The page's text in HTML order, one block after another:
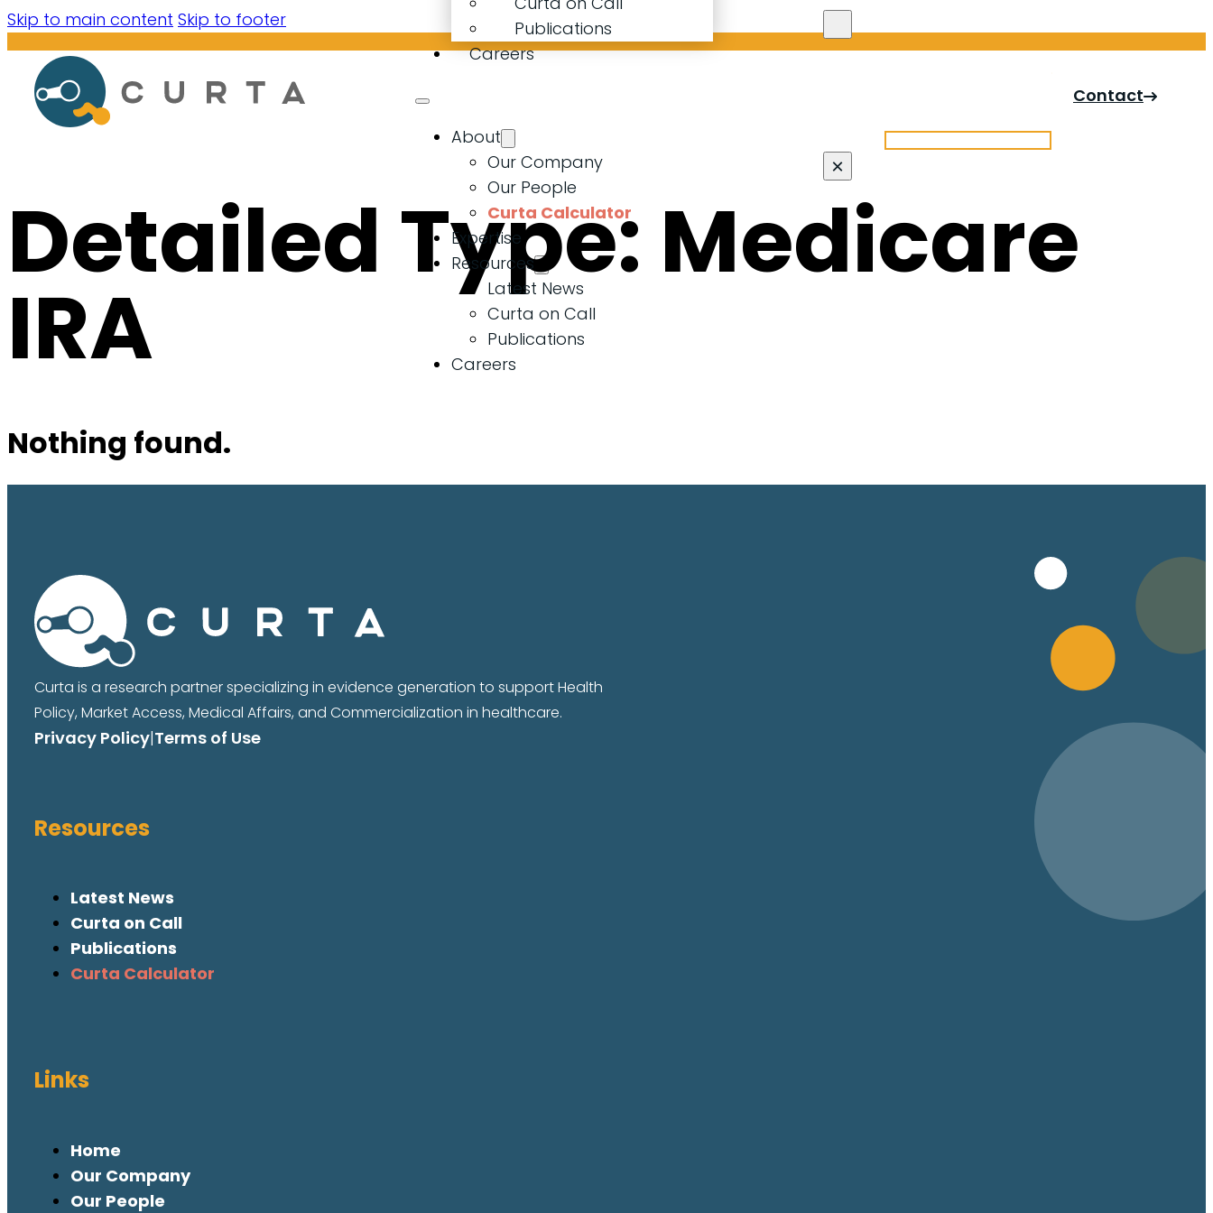
Skip to main content Skip to footer
Publications
Careers
About
Our Company
Our People
Curta Calculator
Expertise
Resources
Latest News
Curta on Call
Publications
Careers
×
Contact
Detailed Type: Medicare
IRA
Nothing found.
Curta is a research partner specializing in evidence generation to support Health
Policy, Market Access, Medical Affairs, and Commercialization in healthcare.
Privacy Policy|Terms of Use
Resources
Latest News
Curta on Call
Publications
Curta Calculator
Links
Home
Our Company
Our People